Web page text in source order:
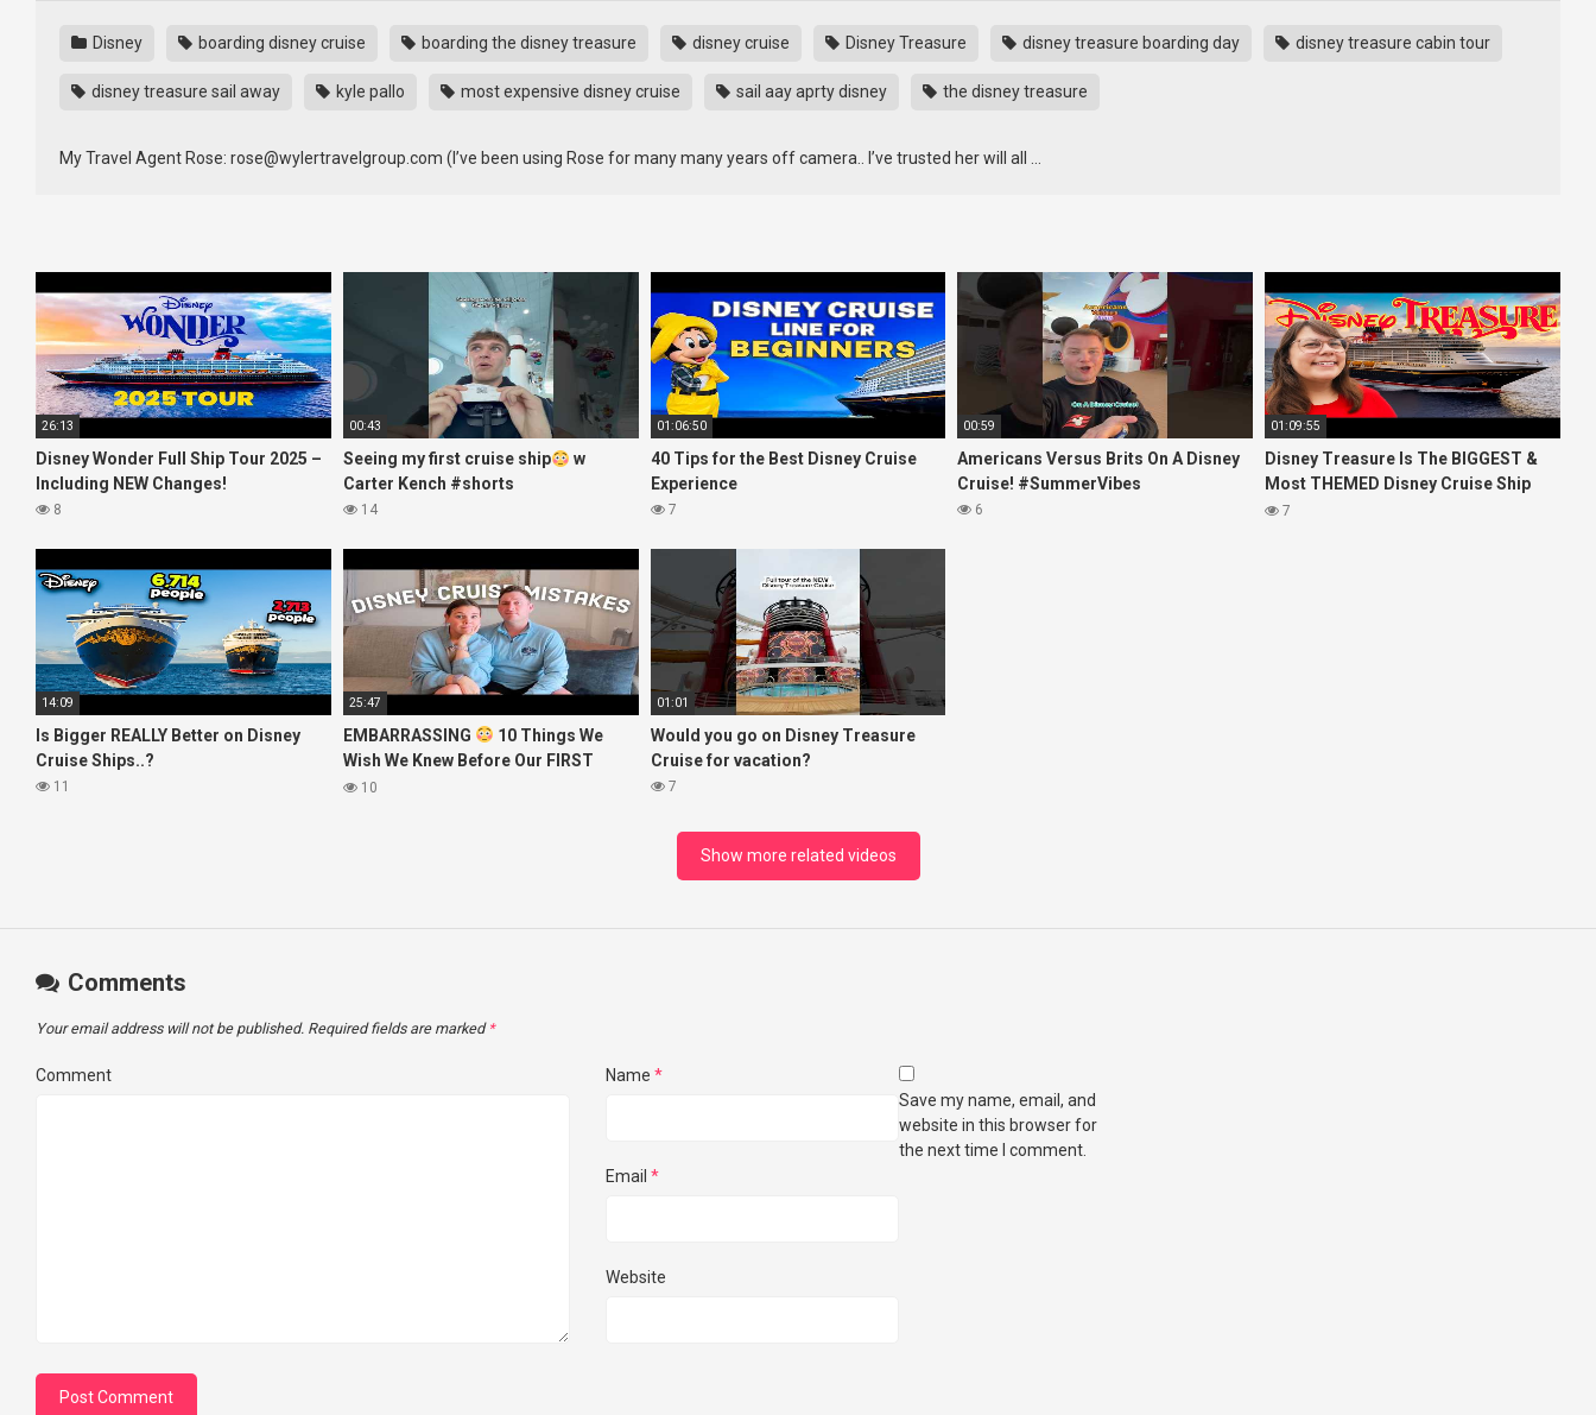
Disney boarding disney cruise boarding the disney treasure disney cruise Disney Treasure disney treasure boarding day disney treasure cabin tour
disney treasure sail away kyle pallo most expensive disney cruise sail aay aprty disney the disney treasure
My Travel Agent Rose: rose@wylertravelgroup.com (I’ve been using Rose for many many years off camera.. I’ve trusted her will all …
26:13
Disney Wonder Full Ship Tour 2025 –
Including NEW Changes!
8
00:43
Seeing my first cruise ship
w
Carter Kench #shorts
14
01:06:50
40 Tips for the Best Disney Cruise
Experience
7
00:59
Americans Versus Brits On A Disney
Cruise! #SummerVibes
6
01:09:55
Disney Treasure Is The BIGGEST &
Most THEMED Disney Cruise Ship
EVER!
7
14:09
Is Bigger REALLY Better on Disney
Cruise Ships..?
11
25:47
EMBARRASSING
10 Things We
Wish We Knew Before Our FIRST
Disney Cruise
10
01:01
Would you go on Disney Treasure
Cruise for vacation?
7
Show more related videos
Comments
Your email address will not be published. Required fields are marked *
Comment Name *
Email *
Website
Save my name, email, and
website in this browser for
the next time I comment.